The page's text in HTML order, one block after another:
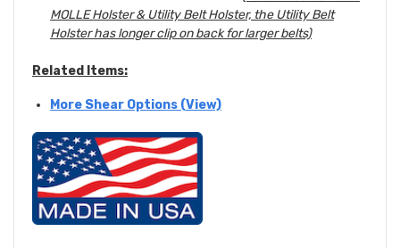
MOLLE Holster & Utility Belt Holster, the Utility Belt
Holster has longer clip on back for larger belts)
Related Items:
More Shear Options (View)